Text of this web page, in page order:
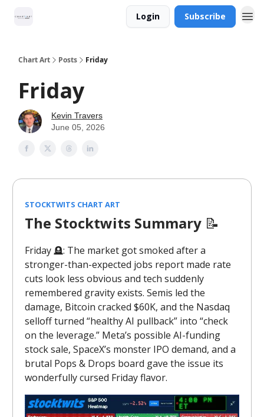
Login Subscribe
Chart Art Posts Friday
Friday
Kevin Travers
June 05, 2026
STOCKTWITS CHART ART
The Stocktwits Summary 📝
Friday 🪦: The market got smoked after a
stronger-than-expected jobs report made rate
cuts look less obvious and tech suddenly
remembered gravity exists. Semis led the
damage, Bitcoin cracked $60K, and the Nasdaq
selloff turned “healthy AI pullback” into “check
on the leverage.” Meta’s possible AI-funding
stock sale, SpaceX’s monster IPO demand, and a
brutal Pops & Drops board gave the issue its
wonderfully cursed Friday flavor.